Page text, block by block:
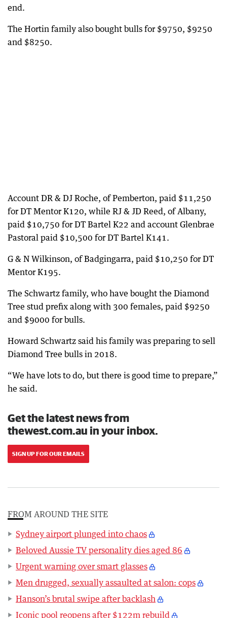
end.
The Hortin family also bought bulls for $9750, $9250
and $8250.
Account DR & DJ Roche, of Pemberton, paid $11,250
for DT Mentor K120, while RJ & JD Reed, of Albany,
paid $10,750 for DT Bartel K22 and account Glenbrae
Pastoral paid $10,500 for DT Bartel K141.
G & N Wilkinson, of Badgingarra, paid $10,250 for DT
Mentor K195.
The Schwartz family, who have bought the Diamond
Tree stud prefix along with 300 females, paid $9250
and $9000 for bulls.
Howard Schwartz said his family was preparing to sell
Diamond Tree bulls in 2018.
“We have lots to do, but there is good time to prepare,”
he said.
Get the latest news from
thewest.com.au in your inbox.
SIGN UP FOR OUR EMAILS
FROM AROUND THE SITE
Sydney airport plunged into chaos
Beloved Aussie TV personality dies aged 86
Urgent warning over smart glasses
Men drugged, sexually assaulted at salon: cops
Hanson’s brutal swipe after backlash
Iconic pool reopens after $122m rebuild